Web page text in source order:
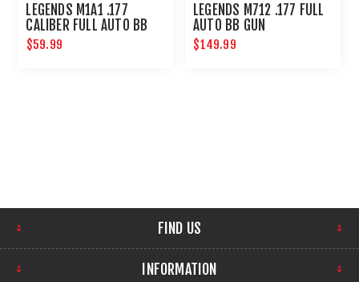
LEGENDS M1A1 .177
CALIBER FULL AUTO BB
MAGAZINE 30-SHOT :
UMAREX AIRGUNS
$59.99
LEGENDS M712 .177 FULL
AUTO BB GUN
$149.99
FIND US
INFORMATION